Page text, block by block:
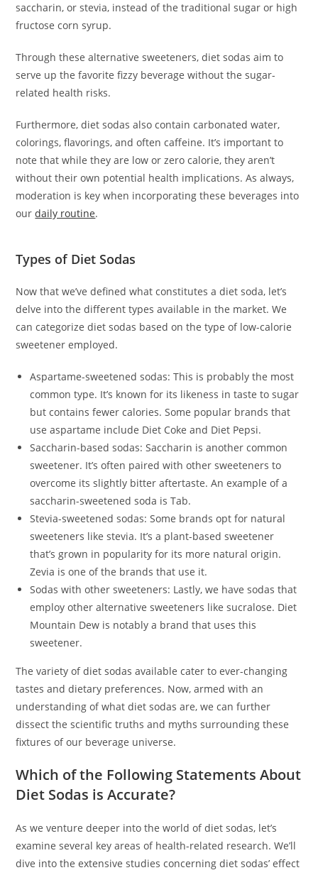
saccharin, or stevia, instead of the traditional sugar or high
fructose corn syrup.
Through these alternative sweeteners, diet sodas aim to
serve up the favorite fizzy beverage without the sugar-
related health risks.
Furthermore, diet sodas also contain carbonated water,
colorings, flavorings, and often caffeine. It’s important to
note that while they are low or zero calorie, they aren’t
without their own potential health implications. As always,
moderation is key when incorporating these beverages into
ourdaily routine.
Types of Diet Sodas
Now that we’ve defined what constitutes a diet soda, let’s
delve into the different types available in the market. We
can categorize diet sodas based on the type of low-calorie
sweetener employed.
Aspartame-sweetened sodas: This is probably the most
common type. It’s known for its likeness in taste to sugar
but contains fewer calories. Some popular brands that
use aspartame include Diet Coke and Diet Pepsi.
Saccharin-based sodas: Saccharin is another common
sweetener. It’s often paired with other sweeteners to
overcome its slightly bitter aftertaste. An example of a
saccharin-sweetened soda is Tab.
Stevia-sweetened sodas: Some brands opt for natural
sweeteners like stevia. It’s a plant-based sweetener
that’s grown in popularity for its more natural origin.
Zevia is one of the brands that use it.
Sodas with other sweeteners: Lastly, we have sodas that
employ other alternative sweeteners like sucralose. Diet
Mountain Dew is notably a brand that uses this
sweetener.
The variety of diet sodas available cater to ever-changing
tastes and dietary preferences. Now, armed with an
understanding of what diet sodas are, we can further
dissect the scientific truths and myths surrounding these
fixtures of our beverage universe.
Which of the Following Statements About
Diet Sodas is Accurate?
As we venture deeper into the world of diet sodas, let’s
examine several key areas of health-related research. We’ll
dive into the extensive studies concerning diet sodas’ effect